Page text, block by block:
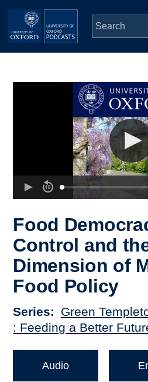
Skip to main content
Depts & Colleges
Food
Control and
Dimension of
Food Policy
Series
Green
: Feeding a Better
Audio